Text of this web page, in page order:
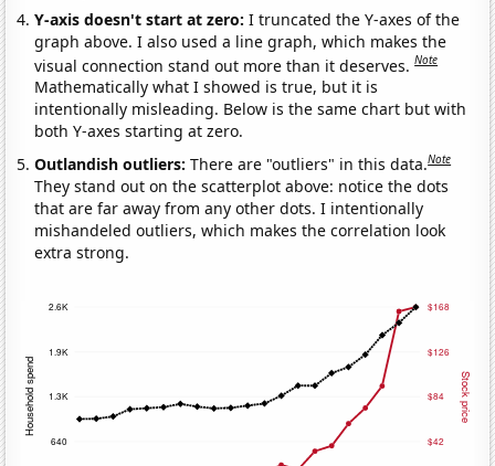
Y-axis doesn't start at zero:I truncated the Y-axes of the
graph above. I also used a line graph, which makes the
visual connection stand out more than it deserves.Note
Mathematically what I showed is true, but it is
intentionally misleading. Below is the same chart but with
both Y-axes starting at zero.
Outlandish outliers:There are "outliers" in this data.Note
They stand out on the scatterplot above: notice the dots
that are far away from any other dots. I intentionally
mishandeled outliers, which makes the correlation look
extra strong.